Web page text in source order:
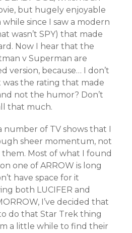
but hugely enjoyable
while since I saw a modern
wasn’t SPY) that made
Now I hear that the
v Superman are
version, because… I don’t
was the rating that made
not the humor? Don’t
that much.
number of TV shows that I
sheer momentum, not
them. Most of what I found
one of ARROW is long
have space for it
both LUCIFER and
I’ve decided that
do that Star Trek thing
a little while to find their